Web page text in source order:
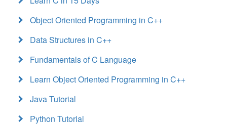
Object Oriented Programming in C++
Data Structures in C++
Fundamentals of C Language
Learn Object Oriented Programming in C++
Java Tutorial
Python Tutorial